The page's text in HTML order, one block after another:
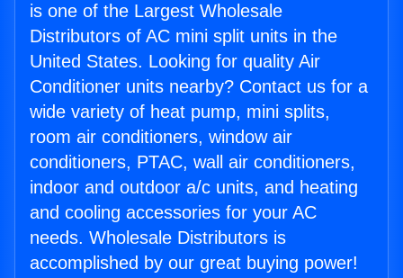
is one of the Largest Wholesale
Distributors of AC mini split units in the
United States. Looking for quality Air
Conditioner units nearby? Contact us for a
wide variety of heat pump, mini splits,
room air conditioners, window air
conditioners, PTAC, wall air conditioners,
indoor and outdoor a/c units, and heating
and cooling accessories for your AC
needs. Wholesale Distributors is
accomplished by our great buying power!